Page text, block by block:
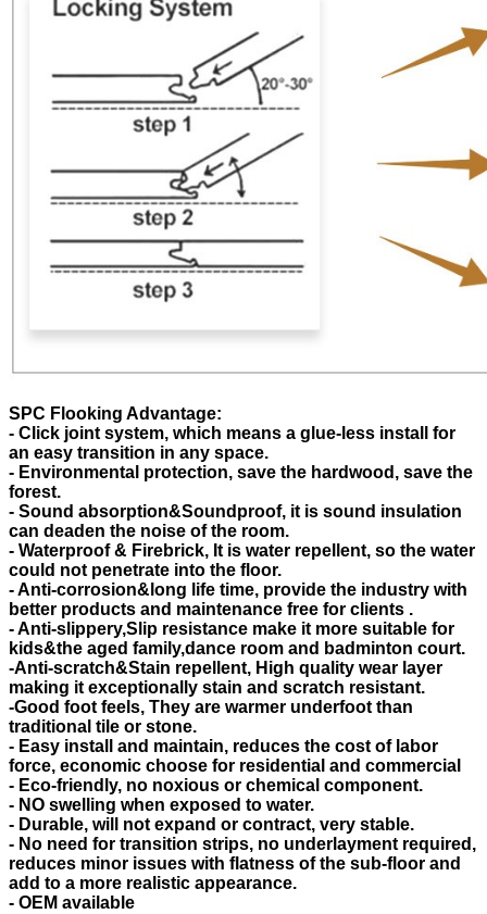
SPC Flooking Advantage:
- Click joint system, which means a glue-less install for
an easy transition in any space.
- Environmental protection, save the hardwood, save the
forest.
- Sound absorption&Soundproof, it is sound insulation
can deaden the noise of the room.
- Waterproof & Firebrick, It is water repellent, so the water
could not penetrate into the floor.
- Anti-corrosion&long life time, provide the industry with
better products and maintenance free for clients .
- Anti-slippery,Slip resistance make it more suitable for
kids&the aged family,dance room and badminton court.
-Anti-scratch&Stain repellent, High quality wear layer
making it exceptionally stain and scratch resistant.
-Good foot feels, They are warmer underfoot than
traditional tile or stone.
- Easy install and maintain, reduces the cost of labor
force, economic choose for residential and commercial
- Eco-friendly, no noxious or chemical component.
- NO swelling when exposed to water.
- Durable, will not expand or contract, very stable.
- No need for transition strips, no underlayment required,
reduces minor issues with flatness of the sub-floor and
add to a more realistic appearance.
- OEM available